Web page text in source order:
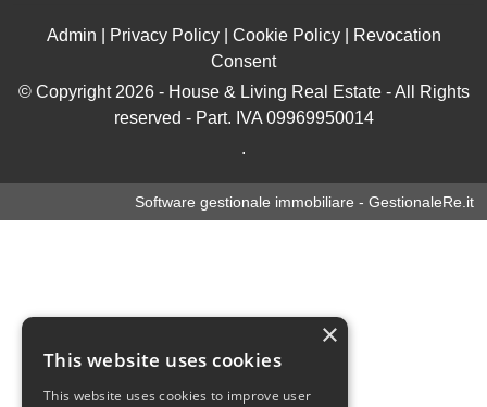
Admin Privacy Policy| Cookie Policy|
Revocation
Consent
© Copyright 2026 - House & Living Real Estate - All Rights
reserved - Part. IVA 09969950014
.
Software gestionale immobiliare - GestionaleRe.it
×
This website uses cookies
This website uses cookies to improve user